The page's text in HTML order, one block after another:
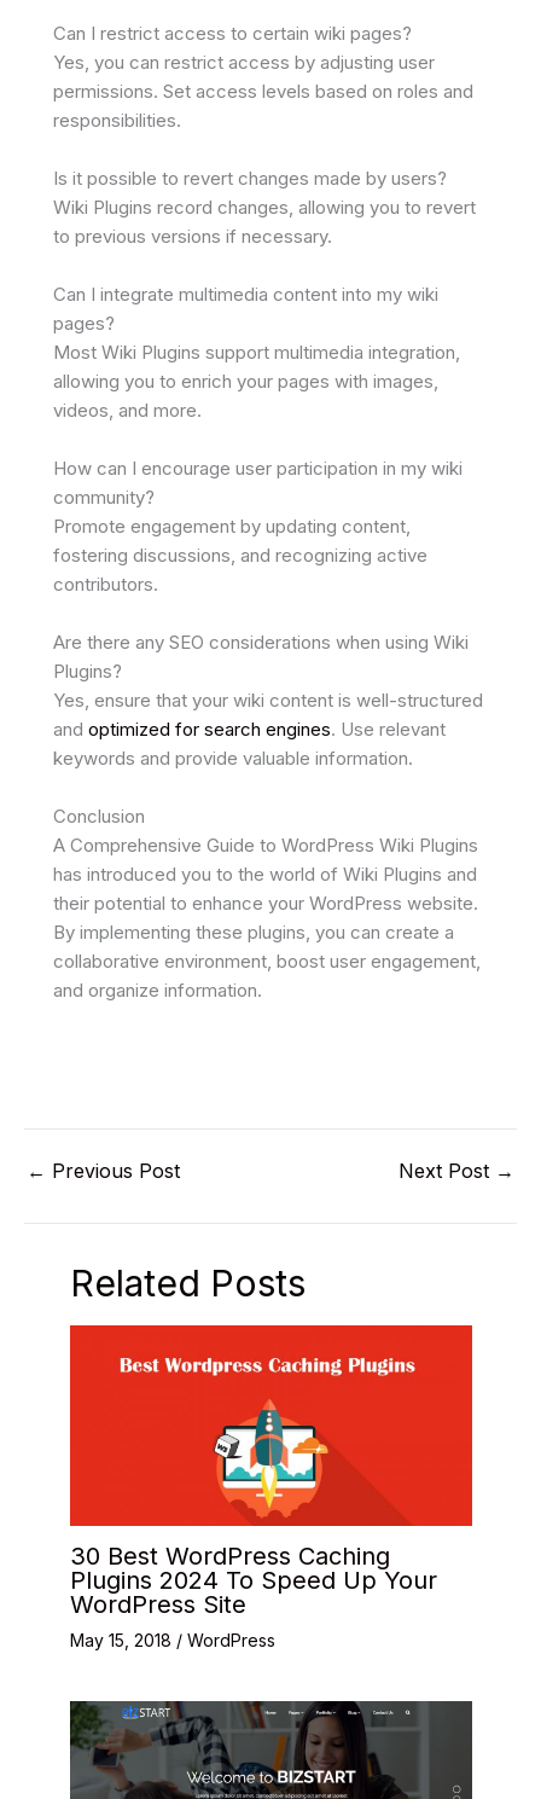
Can I restrict access to certain wiki pages?
Yes, you can restrict access by adjusting user
permissions. Set access levels based on roles and
responsibilities.
Is it possible to revert changes made by users?
Wiki Plugins record changes, allowing you to revert
to previous versions if necessary.
Can I integrate multimedia content into my wiki
pages?
Most Wiki Plugins support multimedia integration,
allowing you to enrich your pages with images,
videos, and more.
How can I encourage user participation in my wiki
community?
Promote engagement by updating content,
fostering discussions, and recognizing active
contributors.
Are there any SEO considerations when using Wiki
Plugins?
Yes, ensure that your wiki content is well-structured
and optimized for search engines. Use relevant
keywords and provide valuable information.
Conclusion
A Comprehensive Guide to WordPress Wiki Plugins
has introduced you to the world of Wiki Plugins and
their potential to enhance your WordPress website.
By implementing these plugins, you can create a
collaborative environment, boost user engagement,
and organize information.
← Previous Post Next Post →
Related Posts
30 Best WordPress Caching
Plugins 2024 To Speed Up Your
WordPress Site
May 15, 2018 / WordPress